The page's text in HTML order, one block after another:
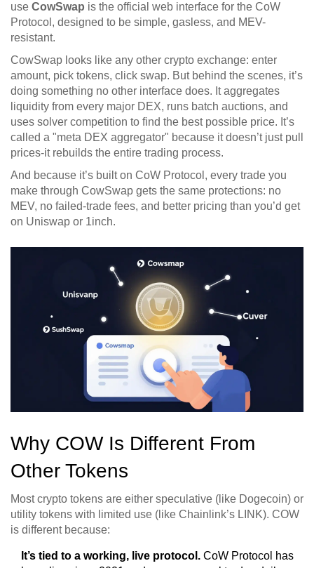
use CowSwap is the official web interface for the CoW
Protocol, designed to be simple, gasless, and MEV-
resistant.
CowSwap looks like any other crypto exchange: enter
amount, pick tokens, click swap. But behind the scenes, it’s
doing something no other interface does. It aggregates
liquidity from every major DEX, runs batch auctions, and
uses solver competition to find the best possible price. It’s
called a "meta DEX aggregator" because it doesn’t just pull
prices-it rebuilds the entire trading process.
And because it’s built on CoW Protocol, every trade you
make through CowSwap gets the same protections: no
MEV, no failed-trade fees, and better pricing than you’d get
on Uniswap or 1inch.
Why COW Is Different From
Other Tokens
Most crypto tokens are either speculative (like Dogecoin) or
utility tokens with limited use (like Chainlink’s LINK). COW
is different because:
It’s tied to a working, live protocol. CoW Protocol has